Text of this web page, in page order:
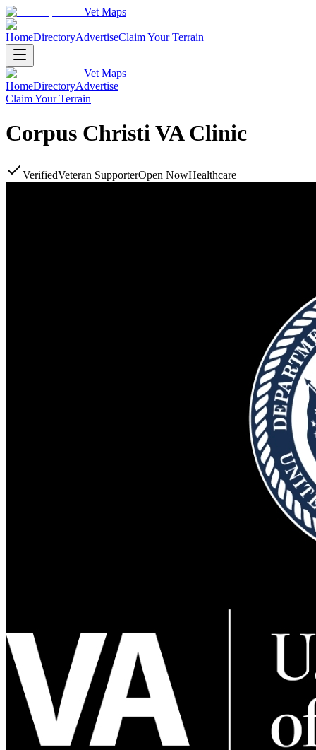
Vet Maps
HomeDirectoryAdvertiseClaim Your Terrain
Vet Maps
HomeDirectoryAdvertise
Claim Your Terrain
Corpus Christi VA Clinic
VerifiedVeteran SupporterOpen NowHealthcare